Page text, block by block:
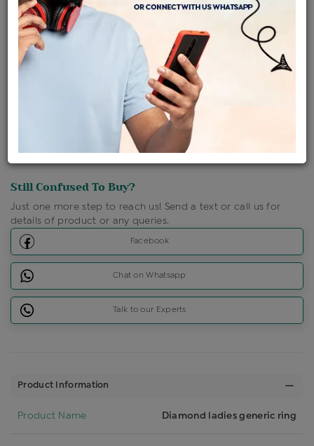
Ships Within : 3 - 5 Days
Shipping Charges : Free
Click Here To Call Us
Discount Price Applicable For Website Purchase Only.
Still Confused To Buy?
Just one more step to reach us! Send a text or call us for
details of product or any queries.
Facebook
Chat on Whatsapp
Talk to our Experts
Product Information
Product Name Diamond ladies generic ring